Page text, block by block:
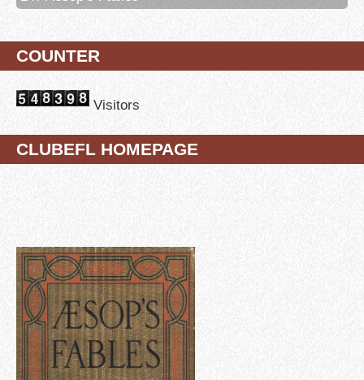
COUNTER
Visitors
CLUBEFL HOMEPAGE